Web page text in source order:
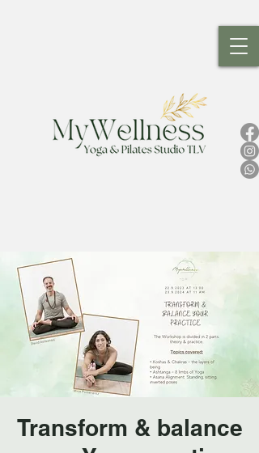
Transform & balance